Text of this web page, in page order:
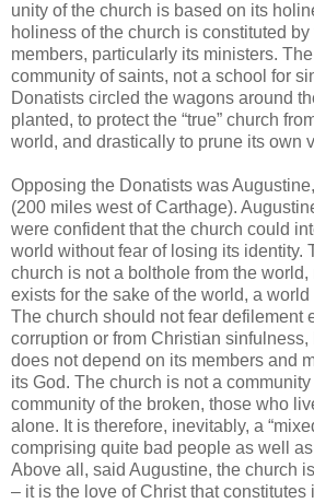
unity of the church is based on its
holiness of the church is constituted
members, particularly its ministers.
community of saints, not a school for
Donatists circled the wagons around
planted, to protect the “true” church
world, and drastically to prune its own
Opposing the Donatists was
(200 miles west of Carthage).
were confident that the church could
world without fear of losing its identity.
church is not a bolthole from the world,
exists for the sake of the world, a
The church should not fear defilement
corruption or from Christian
does not depend on its members and
its God. The church is not a
community of the broken, those who
alone. It is therefore, inevitably, a
comprising quite bad people as well
Above all, said Augustine, the church
– it is the love of Christ that constitutes